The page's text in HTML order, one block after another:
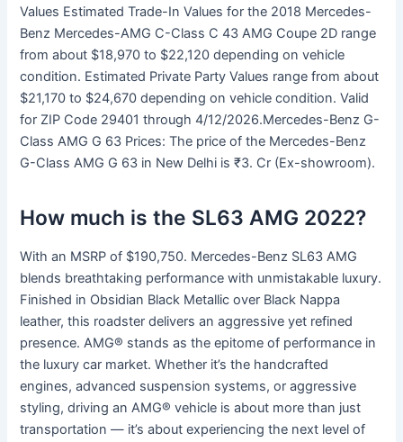
Values Estimated Trade-In Values for the 2018 Mercedes-
Benz Mercedes-AMG C-Class C 43 AMG Coupe 2D range
from about $18,970 to $22,120 depending on vehicle
condition. Estimated Private Party Values range from about
$21,170 to $24,670 depending on vehicle condition. Valid
for ZIP Code 29401 through 4/12/2026.Mercedes-Benz G-
Class AMG G 63 Prices: The price of the Mercedes-Benz
G-Class AMG G 63 in New Delhi is ₹3. Cr (Ex-showroom).
How much is the SL63 AMG 2022?
With an MSRP of $190,750. Mercedes-Benz SL63 AMG
blends breathtaking performance with unmistakable luxury.
Finished in Obsidian Black Metallic over Black Nappa
leather, this roadster delivers an aggressive yet refined
presence. AMG® stands as the epitome of performance in
the luxury car market. Whether it’s the handcrafted
engines, advanced suspension systems, or aggressive
styling, driving an AMG® vehicle is about more than just
transportation — it’s about experiencing the next level of